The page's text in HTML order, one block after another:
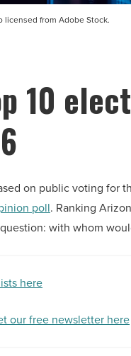
licensed from Adobe Stock.
10
on public voting for
poll. Ranking
with whom
here
our free newsletter here